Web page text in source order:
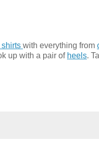
with everything from
up with a pair of heels.